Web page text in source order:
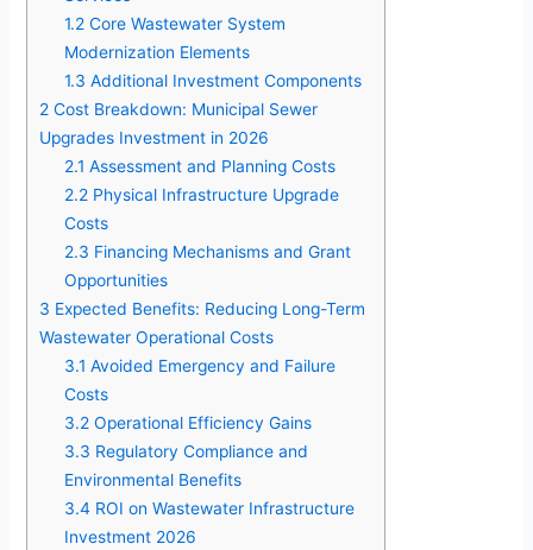
1.2 Core Wastewater System
Modernization Elements
1.3 Additional Investment Components
2 Cost Breakdown: Municipal Sewer
Upgrades Investment in 2026
2.1 Assessment and Planning Costs
2.2 Physical Infrastructure Upgrade
Costs
2.3 Financing Mechanisms and Grant
Opportunities
3 Expected Benefits: Reducing Long-Term
Wastewater Operational Costs
3.1 Avoided Emergency and Failure
Costs
3.2 Operational Efficiency Gains
3.3 Regulatory Compliance and
Environmental Benefits
3.4 ROI on Wastewater Infrastructure
Investment 2026